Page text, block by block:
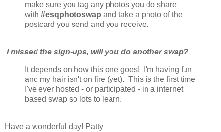
make sure you tag any photos you do share
with #esqphotoswap and take a photo of the
postcard you send and you receive.
I missed the sign-ups, will you do another swap?
It depends on how this one goes! I'm having fun
and my hair isn't on fire (yet). This is the first time
I've ever hosted - or participated - in a internet
based swap so lots to learn.
Have a wonderful day! Patty